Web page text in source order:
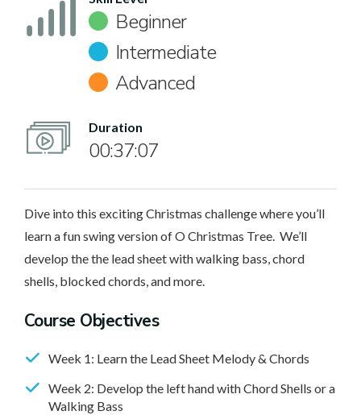
Beginner
Intermediate
Advanced
Duration
00:37:07
Dive into this exciting Christmas challenge where you’ll
learn a fun swing version of O Christmas Tree. We’ll
develop the the lead sheet with walking bass, chord
shells, blocked chords, and more.
Course Objectives
Week 1: Learn the Lead Sheet Melody & Chords
Week 2: Develop the left hand with Chord Shells or a
Walking Bass